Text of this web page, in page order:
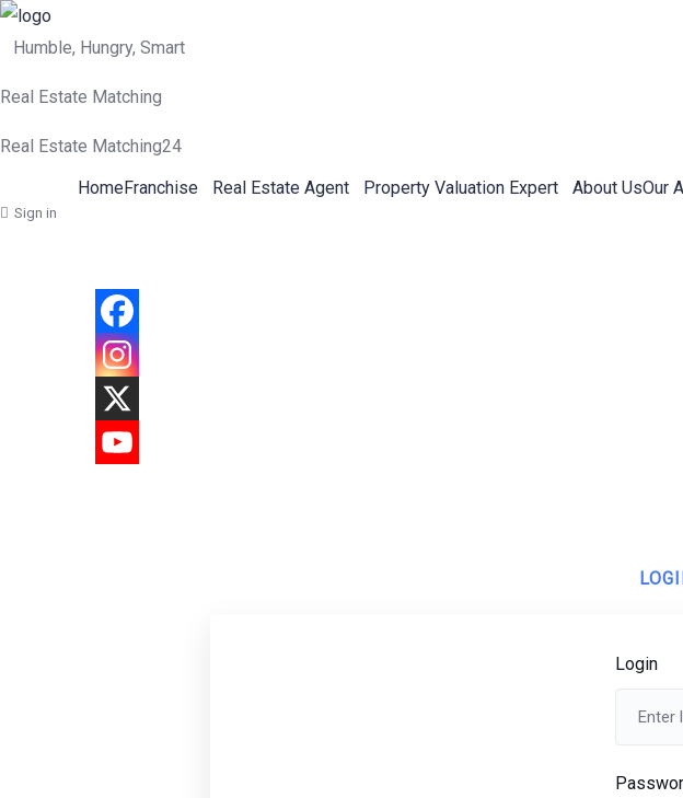
Humble, Hungry, Smart
Real Estate Matching
Real Estate Matching24
HomeFranchise Real Estate Agent Property Valuation Expert About UsOur
Sign in
Login